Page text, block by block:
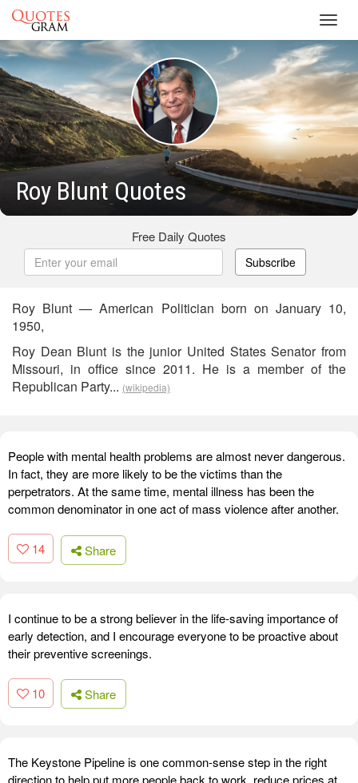
Roy Blunt Quotes
Free Daily Quotes
Subscribe
Roy Blunt — American Politician born on January 10,
1950,
Roy Dean Blunt is the junior United States Senator from
Missouri, in office since 2011. He is a member of the
Republican Party... (wikipedia)
People with mental health problems are almost never dangerous.
In fact, they are more likely to be the victims than the
perpetrators. At the same time, mental illness has been the
common denominator in one act of mass violence after another.
14 Share
I continue to be a strong believer in the life-saving importance of
early detection, and I encourage everyone to be proactive about
their preventive screenings.
10 Share
The Keystone Pipeline is one common-sense step in the right
direction to help put more people back to work, reduce prices at